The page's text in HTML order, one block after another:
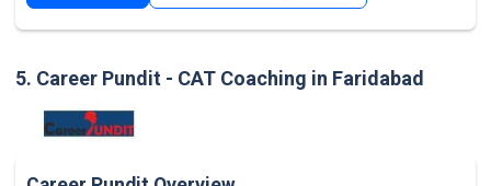
5. Career Pundit - CAT Coaching in Faridabad